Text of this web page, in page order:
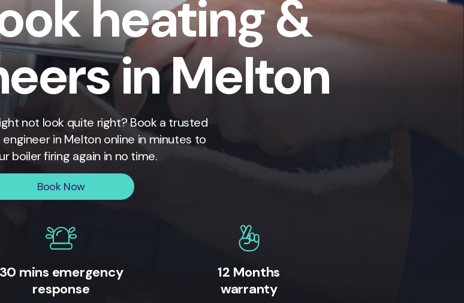
heating &
in Melton
not look quite right? Book a trusted
in Melton online in minutes to
boiler firing again in no time.
Book Now
30 mins emergency
response
12 Months
warranty